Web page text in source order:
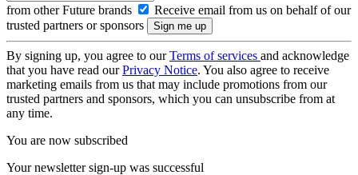
from other Future brands
Receive email from us on behalf of our
trusted partners or sponsors
By signing up, you agree to ourTerms of services and acknowledge
that you have read ourPrivacy Notice. You also agree to receive
marketing emails from us that may include promotions from our
trusted partners and sponsors, which you can unsubscribe from at
any time.
You are now subscribed
Your newsletter sign-up was successful